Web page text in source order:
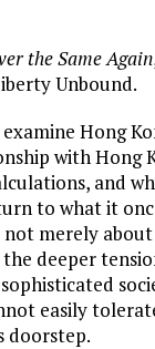
the Same Again
Unbound.
Hong
with Hong
and
to what it
not merely
deeper
easily
doorstep.